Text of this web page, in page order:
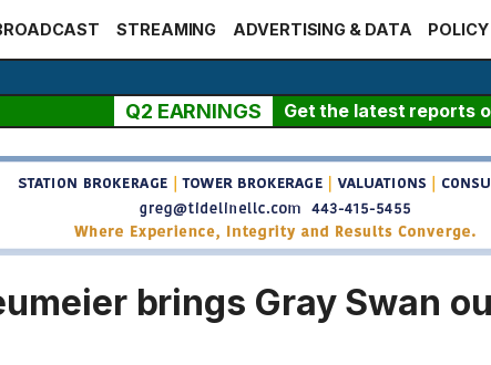
STREAMING ADVERTISING & DATA
Q2 EARNINGS Get the latest reports
brings Gray Swan